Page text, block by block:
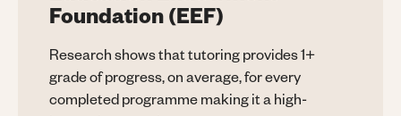
Foundation (EEF)
Research shows that tutoring provides 1+
grade of progress, on average, for every
completed programme making it a high-